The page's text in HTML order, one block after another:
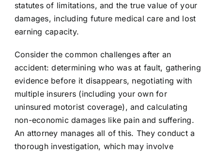
statutes of limitations, and the true value of your
damages, including future medical care and lost
earning capacity.
Consider the common challenges after an
accident: determining who was at fault, gathering
evidence before it disappears, negotiating with
multiple insurers (including your own for
uninsured motorist coverage), and calculating
non-economic damages like pain and suffering.
An attorney manages all of this. They conduct a
thorough investigation, which may involve